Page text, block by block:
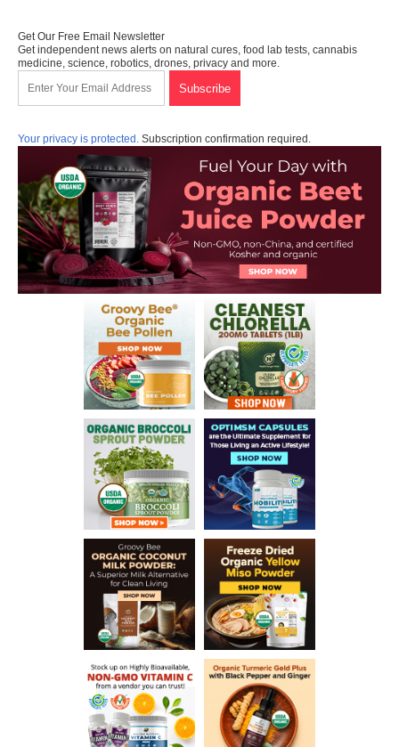
Get Our Free Email Newsletter
Get independent news alerts on natural cures, food lab tests, cannabis
medicine, science, robotics, drones, privacy and more.
Your privacy is protected. Subscription confirmation required.